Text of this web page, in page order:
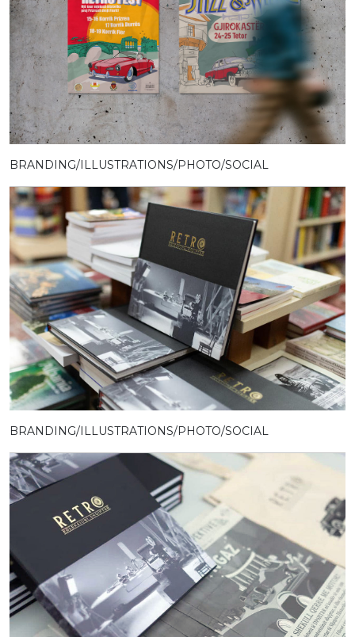
BRANDING/ILLUSTRATIONS/PHOTO/SOCIAL
BRANDING/ILLUSTRATIONS/PHOTO/SOCIAL